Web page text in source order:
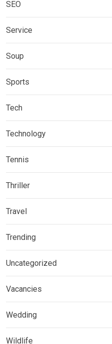
SEO
Service
Soup
Sports
Tech
Technology
Tennis
Thriller
Travel
Trending
Uncategorized
Vacancies
Wedding
Wildlife